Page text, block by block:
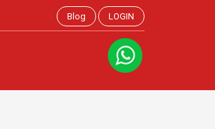
Blog LOGIN